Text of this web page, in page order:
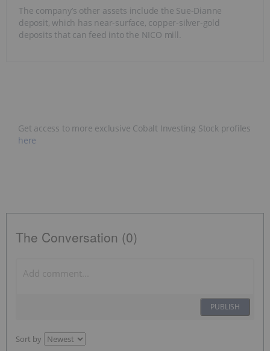
The company’s other assets include the Sue-Dianne
deposit, which has near-surface, copper-silver-gold
deposits that can feed into the NICO mill.
Get access to more exclusive Cobalt Investing Stock profiles
here
The Conversation (0)
PUBLISH
Sort by